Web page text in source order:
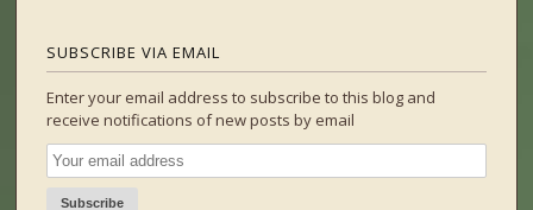
SUBSCRIBE VIA EMAIL
Enter your email address to subscribe to this blog and
receive notifications of new posts by email